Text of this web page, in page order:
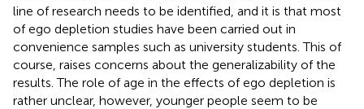
line of research needs to be identified, and it is that most
of ego depletion studies have been carried out in
convenience samples such as university students. This of
course, raises concerns about the generalizability of the
results. The role of age in the effects of ego depletion is
rather unclear, however, younger people seem to be